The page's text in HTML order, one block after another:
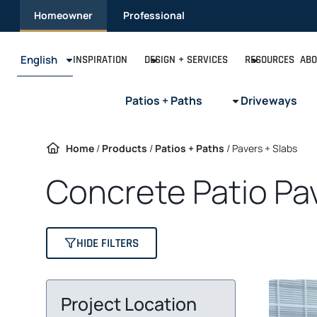
Homeowner Professional
English INSPIRATION DESIGN + SERVICES RESOURCES
Patios + Paths Driveways
Home / Products / Patios + Paths / Pavers + Slabs
Concrete Patio
HIDE FILTERS
Project Location